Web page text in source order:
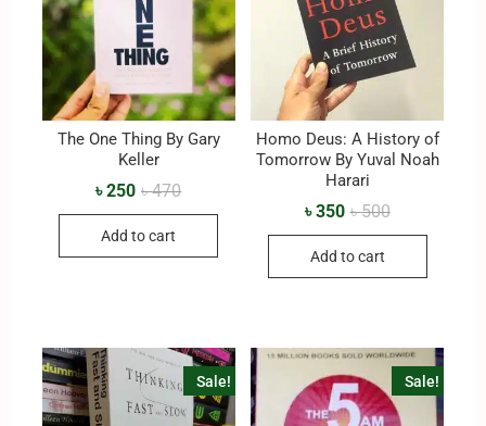
The One Thing By Gary
Keller
৳470
৳250
Add to cart
Homo Deus: A History of
Tomorrow By Yuval Noah
Harari
৳500
৳350
Add to cart
Sale! Sale!